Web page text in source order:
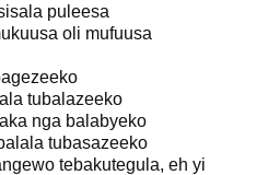
puleesa
oli mufuusa
tubalazeeko
nga balabyeko
tubasazeeko
tebakutegula, eh yi